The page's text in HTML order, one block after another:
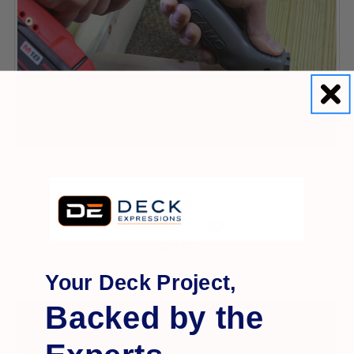
Camo
Marksman Edge
Your Deck Project,
Backed by the